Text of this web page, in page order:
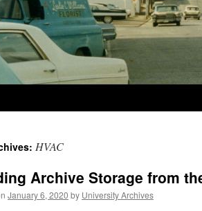
HVAC
Archive Storage from
January 6, 2020 by University Archives